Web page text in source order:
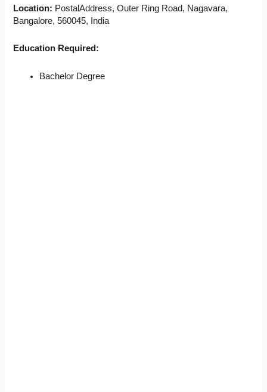
Location: PostalAddress, Outer Ring Road, Nagavara,
Bangalore, 560045, India
Education Required:
Bachelor Degree